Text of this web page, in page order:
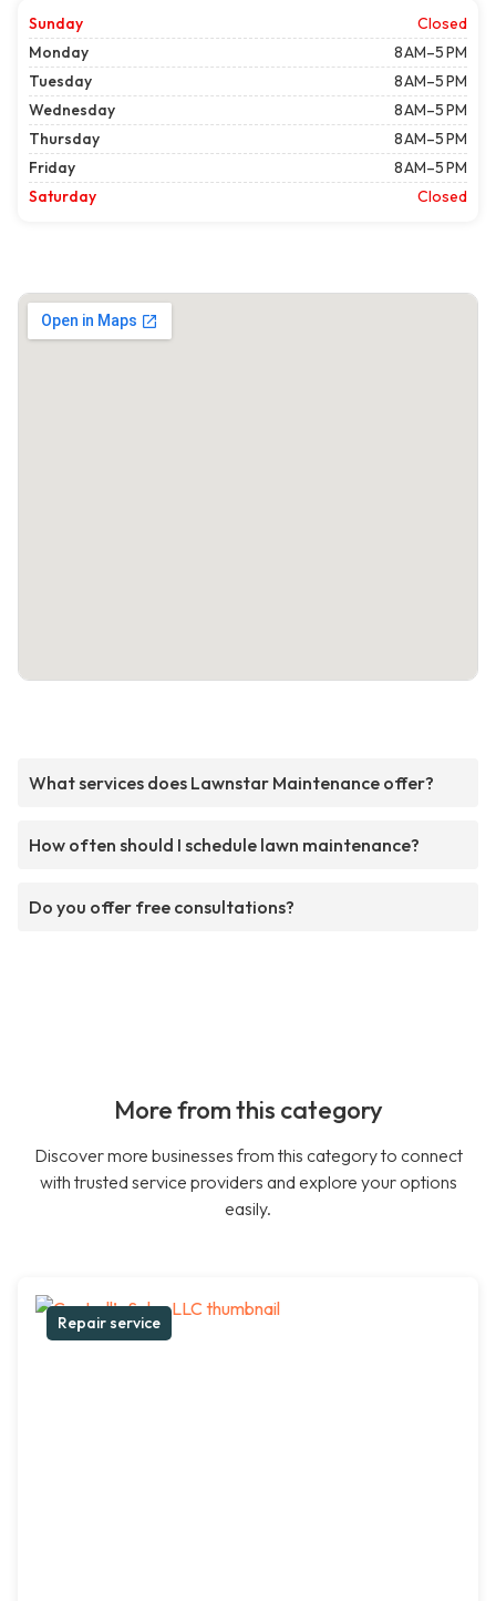
Sunday
Closed
Monday
8 AM–5 PM
Tuesday
8 AM–5 PM
Wednesday
8 AM–5 PM
Thursday
8 AM–5 PM
Friday
8 AM–5 PM
Saturday
Closed
What services does Lawnstar Maintenance offer?
How often should I schedule lawn maintenance?
Do you offer free consultations?
More from this category
Discover more businesses from this category to connect
with trusted service providers and explore your options
easily.
Repair service